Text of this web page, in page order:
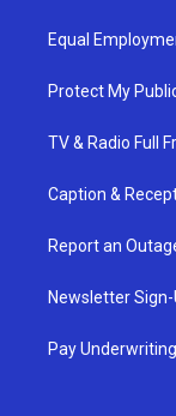
Equal
Protect My
TV & Radio Full
Caption &
Report an
Newsletter Sign-
Pay